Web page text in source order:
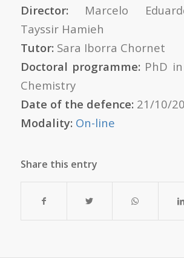
Director: Marcelo
Tayssir Hamieh
Tutor: Sara Iborra Chornet
Doctoral programme: PhD
Chemistry
Date of the defence: 21/10/
Modality: On-line
Share this entry